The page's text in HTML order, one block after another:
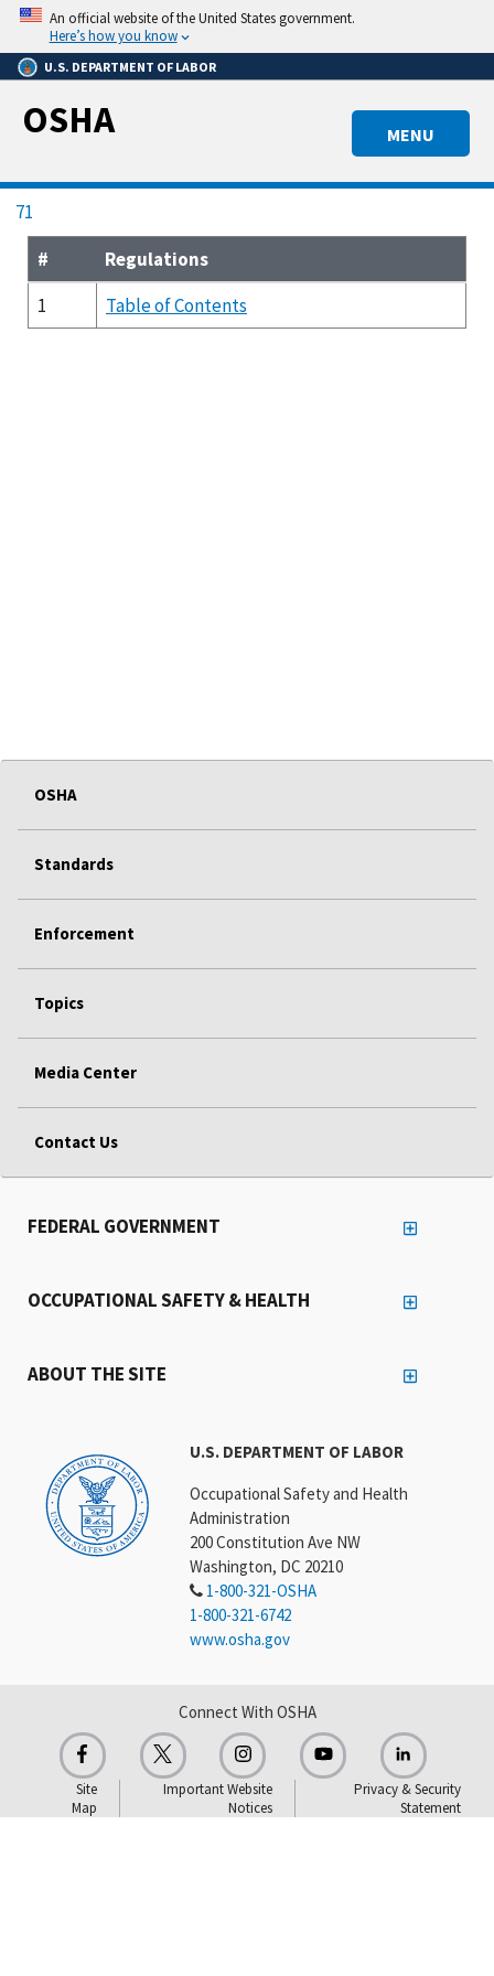
Skip
main
content
An official website of the United States government.
Here’s how you know
U.S. DEPARTMENT OF LABOR
MENU
OSHA
Breadcrumb
71
#
Regulations
1
Table of Contents
OSHA
Standards
Enforcement
Topics
Media Center
Contact Us
U.S. DEPARTMENT OF LABOR
Occupational Safety and Health
Administration
200 Constitution Ave NW
Washington, DC 20210
1-800-321-OSHA
1-800-321-6742
www.osha.gov
FEDERAL GOVERNMENT
OCCUPATIONAL SAFETY & HEALTH
ABOUT THE SITE
Connect With OSHA
Site
Map
Important Website
Notices
Privacy & Security
Statement